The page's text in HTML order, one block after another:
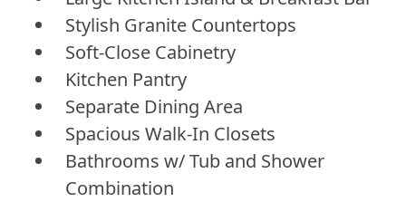
Stylish Granite Countertops
Soft-Close Cabinetry
Kitchen Pantry
Separate Dining Area
Spacious Walk-In Closets
Bathrooms w/ Tub and Shower
Combination